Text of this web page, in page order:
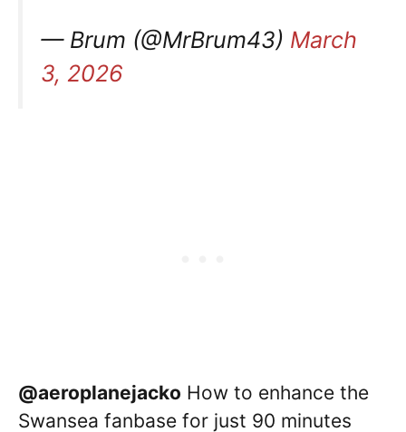
— Brum (@MrBrum43) March
3, 2026
@aeroplanejacko How to enhance the
Swansea fanbase for just 90 minutes